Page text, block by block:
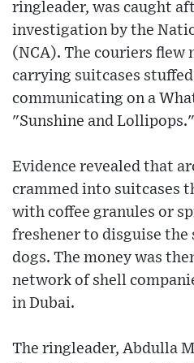
ringleader, was caught
investigation by the
(NCA). The couriers flew
carrying suitcases
communicating on a
"Sunshine and Lollipops."
Evidence revealed that
crammed into suitcases
with coffee granules or
freshener to disguise
dogs. The money was
network of shell
in Dubai.
The ringleader, Abdulla